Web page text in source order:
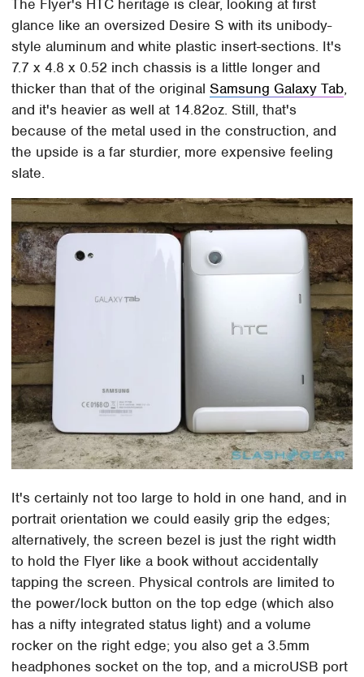
The Flyer's HTC heritage is clear, looking at first
glance like an oversized Desire S with its unibody-
style aluminum and white plastic insert-sections. It's
7.7 x 4.8 x 0.52 inch chassis is a little longer and
thicker than that of the originalSamsung Galaxy Tab,
and it's heavier as well at 14.82oz. Still, that's
because of the metal used in the construction, and
the upside is a far sturdier, more expensive feeling
slate.
It's certainly not too large to hold in one hand, and in
portrait orientation we could easily grip the edges;
alternatively, the screen bezel is just the right width
to hold the Flyer like a book without accidentally
tapping the screen. Physical controls are limited to
the power/lock button on the top edge (which also
has a nifty integrated status light) and a volume
rocker on the right edge; you also get a 3.5mm
headphones socket on the top, and a microUSB port